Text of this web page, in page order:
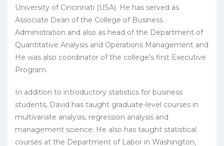
University of Cincinnati (USA). He has served as
Associate Dean of the College of Business
Administration and also as head of the Department of
Quantitative Analysis and Operations Management and
He was also coordinator of the college's first Executive
Program.
In addition to introductory statistics for business
students, David has taught graduate-level courses in
multivariate analysis, regression analysis and
management science. He also has taught statistical
courses at the Department of Labor in Washington,